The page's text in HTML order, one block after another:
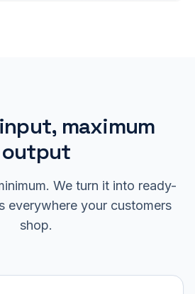
maximum
output
We turn it into ready-
everywhere your customers
shop.